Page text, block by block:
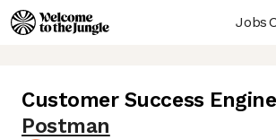
Jobs
Customer Success
Postman